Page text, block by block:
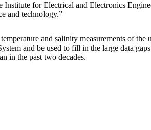
for Electrical and Electronics
and technology.”
and salinity measurements of the
and be used to fill in the large data
in the past two decades.